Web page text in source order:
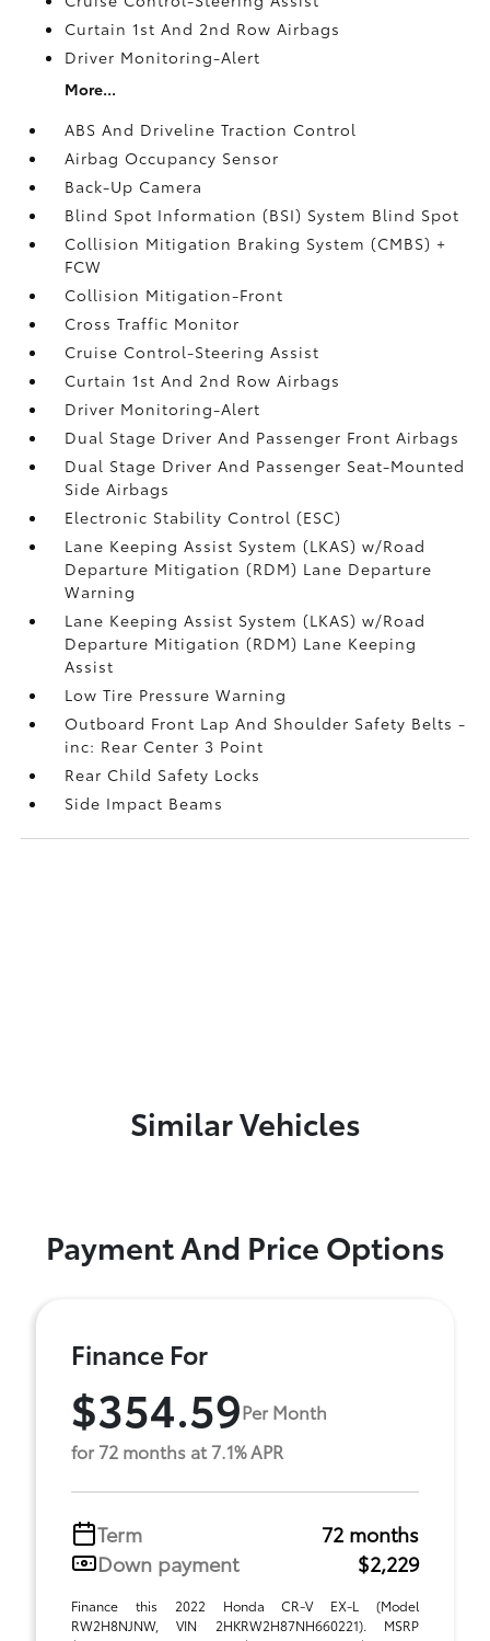
Curtain 1st And 2nd Row Airbags
Driver Monitoring-Alert
More...
ABS And Driveline Traction Control
Airbag Occupancy Sensor
Back-Up Camera
Blind Spot Information (BSI) System Blind Spot
Collision Mitigation Braking System (CMBS) +
FCW
Collision Mitigation-Front
Cross Traffic Monitor
Cruise Control-Steering Assist
Curtain 1st And 2nd Row Airbags
Driver Monitoring-Alert
Dual Stage Driver And Passenger Front Airbags
Dual Stage Driver And Passenger Seat-Mounted
Side Airbags
Electronic Stability Control (ESC)
Lane Keeping Assist System (LKAS) w/Road
Departure Mitigation (RDM) Lane Departure
Warning
Lane Keeping Assist System (LKAS) w/Road
Departure Mitigation (RDM) Lane Keeping
Assist
Low Tire Pressure Warning
Outboard Front Lap And Shoulder Safety Belts -
inc: Rear Center 3 Point
Rear Child Safety Locks
Side Impact Beams
Similar Vehicles
Payment And Price Options
Finance For
$354.59Per Month
for 72 months at 7.1% APR
Term
72 months
Down payment
$2,229
Finance this 2022 Honda CR-V EX-L (Model
RW2H8NJNW, VIN 2HKRW2H87NH660221). MSRP